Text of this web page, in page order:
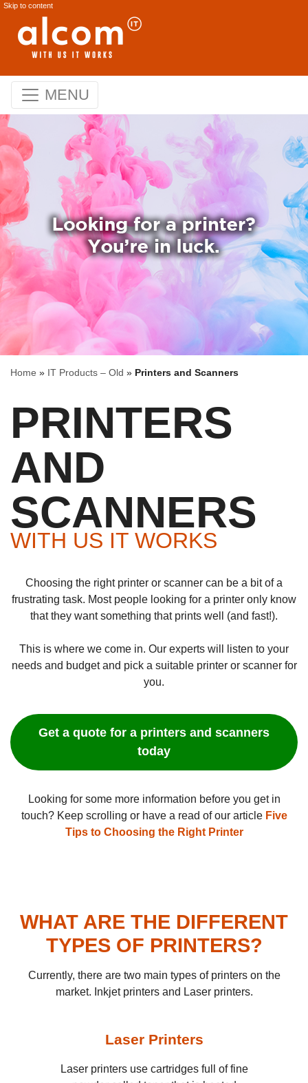
Skip to content
MENU
Home » IT Products – Old » Printers and Scanners
PRINTERS
AND
SCANNERS
WITH US IT WORKS
Choosing the right printer or scanner can be a bit of a
frustrating task. Most people looking for a printer only know
that they want something that prints well (and fast!).
This is where we come in. Our experts will listen to your
needs and budget and pick a suitable printer or scanner for
you.
Get a quote for a printers and scanners
today
Looking for some more information before you get in
touch? Keep scrolling or have a read of our article Five
Tips to Choosing the Right Printer
WHAT ARE THE DIFFERENT
TYPES OF PRINTERS?
Currently, there are two main types of printers on the
market. Inkjet printers and Laser printers.
Laser Printers
Laser printers use cartridges full of fine